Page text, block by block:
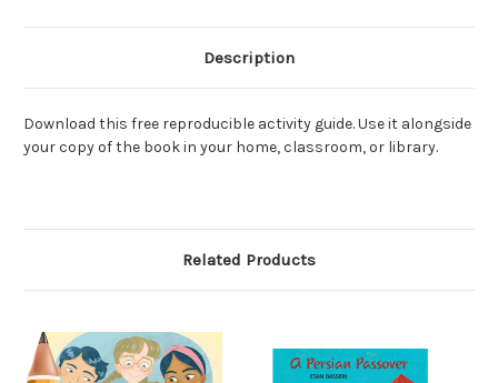
Description
Download this free reproducible activity guide. Use it alongside
your copy of the book in your home, classroom, or library.
Related Products